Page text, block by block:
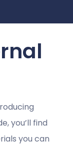
you’ll find
you can